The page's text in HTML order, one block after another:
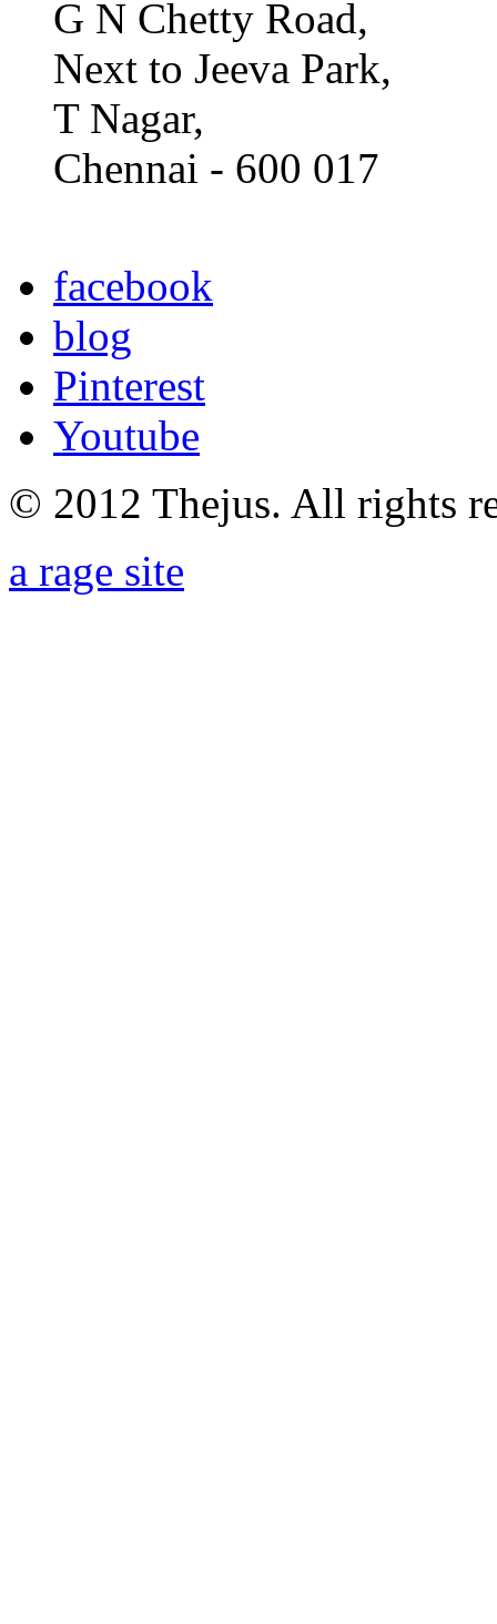
G N Chetty Road,
Next to Jeeva Park,
T Nagar,
Chennai - 600 017
facebook
blog
Pinterest
Youtube
© 2012 Thejus. All rights
a rage site